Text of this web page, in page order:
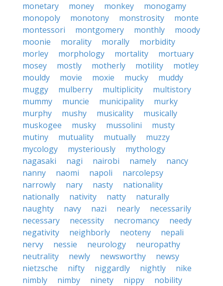
monetary
money monkey
monogamy
monopoly
monotony monstrosity
monte
montessori
montgomery monthly
moody
moonie
morality morally
morbidity
morley
morphology mortality
mortuary
mosey
mostly motherly motility
motley
mouldy
movie moxie mucky
muddy
muggy
mulberry multiplicity
multistory
mummy
muncie municipality
murky
murphy
mushy musicality
musically
muskogee
musky mussolini
musty
mutiny
mutuality mutually
muzzy
mycology
mysteriously
mythology
nagasaki
nagi nairobi namely
nancy
nanny
naomi napoli
narcolepsy
narrowly
nary nasty
nationality
nationally
nativity natty
naturally
naughty
navy nazi nearly
necessarily
necessary
necessity necromancy
needy
negativity
neighborly neoteny
nepali
nervy
nessie neurology
neuropathy
neutrality
newly newsworthy
newsy
nietzsche
nifty niggardly nightly
nike
nimbly
nimby ninety nippy
nobility